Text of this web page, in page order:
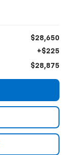
$28,650
+$225
$28,875